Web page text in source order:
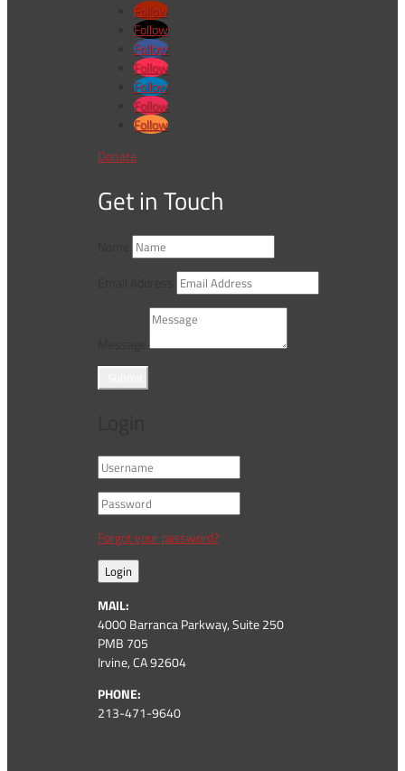
Follow
Follow
Follow
Follow
Follow
Follow
Follow
Donate
Get in Touch
Forgot your password?
Login
MAIL:
4000 Barranca Parkway, Suite 250
PMB 705
Irvine, CA 92604
PHONE:
213-471-9640